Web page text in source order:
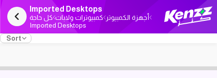
Imported Desktops
كل حاجة كمبيوترات ولابات أجهزة الكمبيوتر
Imported Desktops
Sort